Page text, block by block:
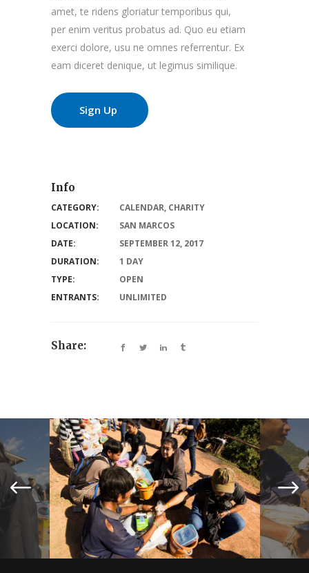
amet, te ridens gloriatur temporibus qui,
per enim veritus probatus ad. Quo eu etiam
exerci dolore, usu ne omnes referrentur. Ex
eam diceret denique, ut legimus similique.
Sign Up
Info
CATEGORY: CALENDAR, CHARITY
LOCATION:
SAN MARCOS
DATE:
SEPTEMBER 12, 2017
DURATION:
1 DAY
TYPE:
OPEN
ENTRANTS:
UNLIMITED
Share: